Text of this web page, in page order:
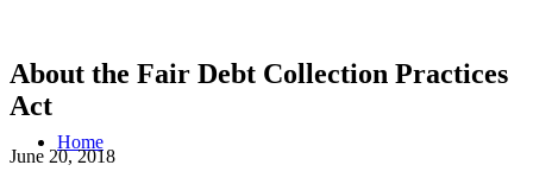
Home
About the Fair Debt Collection Practices
Act
June 20, 2018